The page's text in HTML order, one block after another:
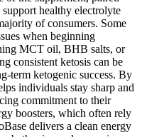
healthy electrolyte
of consumers. Some
when beginning
MCT oil, BHB salts, or
consistent ketosis can be
term ketogenic success. By
individuals stay sharp and
commitment to their
boosters, which often rely
delivers a clean energy